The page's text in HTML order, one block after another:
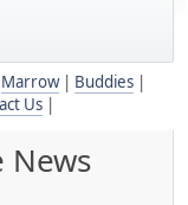
Marrow| Buddies|
Us
News